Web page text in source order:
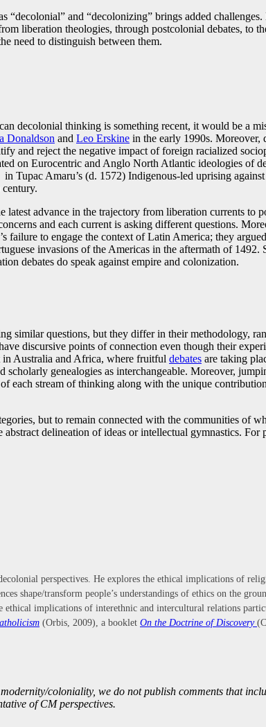
and “decolonizing” brings added
liberation theologies, through postcolonial debates, to
need to distinguish between them.
decolonial thinking is something recent, it would be a
Donaldson and Leo Erskine in the early 1990s. Moreover,
and reject the negative impact of foreign racialized
on Eurocentric and Anglo North Atlantic ideologies of
Tupac Amaru’s (d. 1572) Indigenous-led uprising
advance in the trajectory from liberation currents to
and each current is asking different questions.
failure to engage the context of Latin America; they
invasions of the Americas in the aftermath of
debates do speak against empire and colonization.
similar questions, but they differ in their methodology,
discursive points of connection even though their
in Australia and Africa, where fruitful debates are taking
genealogies as interchangeable. Moreover,
each stream of thinking along with the unique
but to remain connected with the communities of
delineation of ideas or intellectual gymnastics.
perspectives. He explores the ethical implications of
shape/transform people’s understandings of ethics on the
ethical implications of interethnic and intercultural relations
(Orbis, 2009), a booklet On the Doctrine of Discovery
coloniality, we do not publish comments that
of CM perspectives.